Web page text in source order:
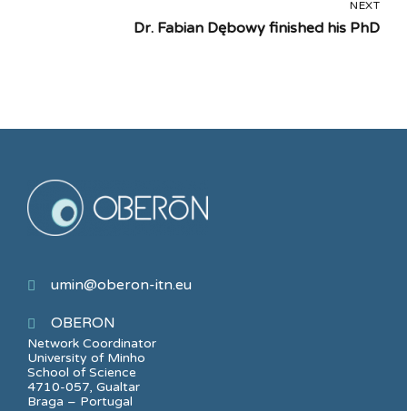
NEXT
Dr. Fabian Dębowy finished his PhD
umin@oberon-itn.eu
OBERON
Network Coordinator
University of Minho
School of Science
4710-057, Gualtar
Braga – Portugal